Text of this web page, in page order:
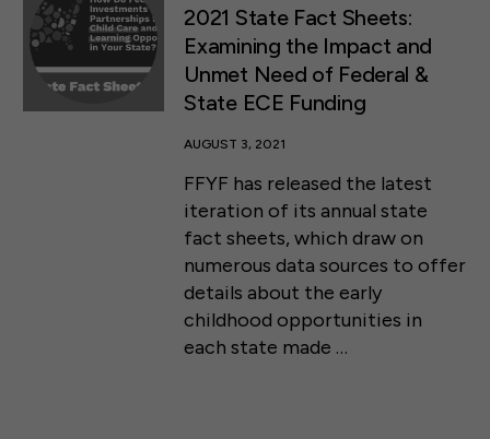
2021 State Fact Sheets:
Examining the Impact and
Unmet Need of Federal &
State ECE Funding
AUGUST 3, 2021
FFYF has released the latest
iteration of its annual state
fact sheets, which draw on
numerous data sources to offer
details about the early
childhood opportunities in
each state made …